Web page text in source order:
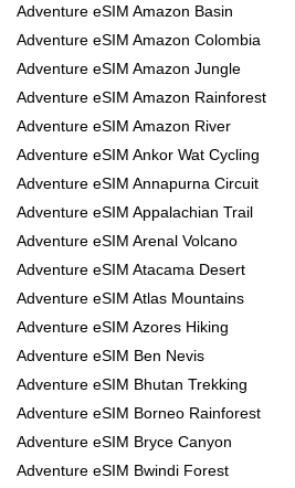
Adventure eSIM Amazon Basin
Adventure eSIM Amazon Colombia
Adventure eSIM Amazon Jungle
Adventure eSIM Amazon Rainforest
Adventure eSIM Amazon River
Adventure eSIM Ankor Wat Cycling
Adventure eSIM Annapurna Circuit
Adventure eSIM Appalachian Trail
Adventure eSIM Arenal Volcano
Adventure eSIM Atacama Desert
Adventure eSIM Atlas Mountains
Adventure eSIM Azores Hiking
Adventure eSIM Ben Nevis
Adventure eSIM Bhutan Trekking
Adventure eSIM Borneo Rainforest
Adventure eSIM Bryce Canyon
Adventure eSIM Bwindi Forest